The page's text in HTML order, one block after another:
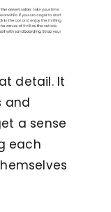
detail. It
and
a sense
each